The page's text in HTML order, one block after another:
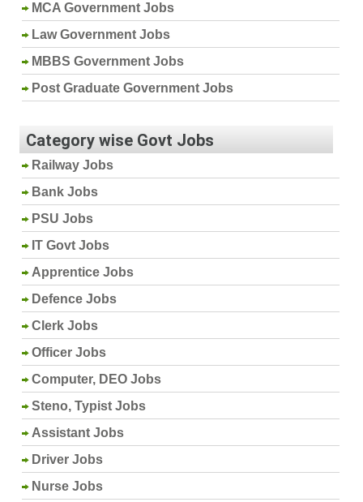
MCA Government Jobs
Law Government Jobs
MBBS Government Jobs
Post Graduate Government Jobs
Category wise Govt Jobs
Railway Jobs
Bank Jobs
PSU Jobs
IT Govt Jobs
Apprentice Jobs
Defence Jobs
Clerk Jobs
Officer Jobs
Computer, DEO Jobs
Steno, Typist Jobs
Assistant Jobs
Driver Jobs
Nurse Jobs